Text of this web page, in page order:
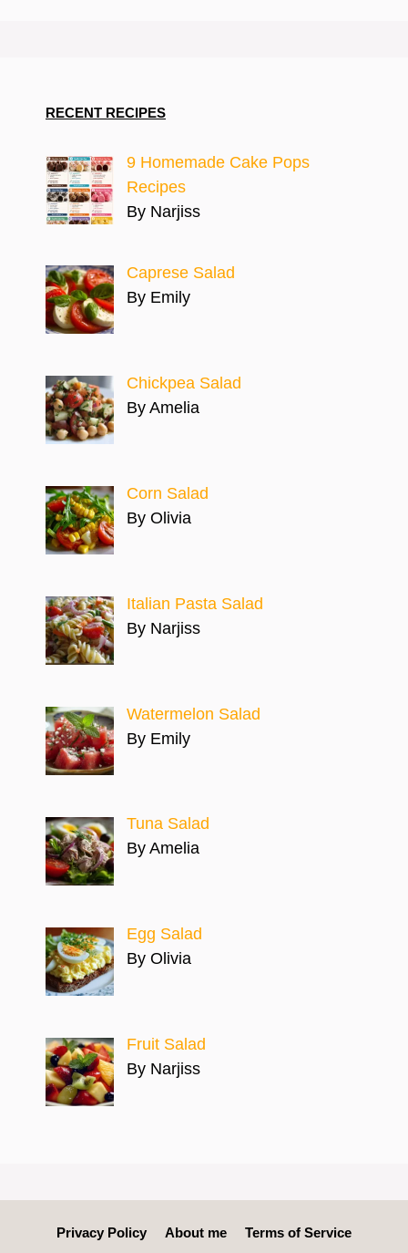
RECENT RECIPES
9 Homemade Cake Pops
Recipes
By Narjiss
Caprese Salad
By Emily
Chickpea Salad
By Amelia
Corn Salad
By Olivia
Italian Pasta Salad
By Narjiss
Watermelon Salad
By Emily
Tuna Salad
By Amelia
Egg Salad
By Olivia
Fruit Salad
By Narjiss
Privacy Policy About me Terms of Service